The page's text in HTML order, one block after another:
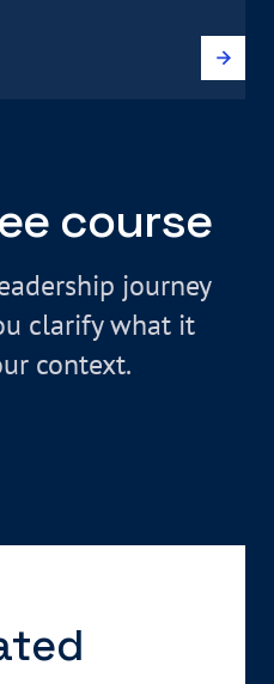
course
journey
clarify what it
context.